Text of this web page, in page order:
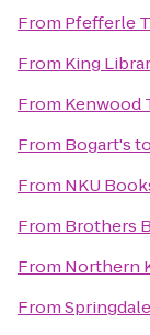
From Pfefferle
From King
From Kenwood
From Bogart'sto
From NKU
From Brothers
From Northern
From